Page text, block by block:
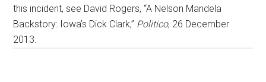
this incident, see David Rogers, “A Nelson Mandela
Backstory: Iowa’s Dick Clark,” Politico, 26 December
2013.